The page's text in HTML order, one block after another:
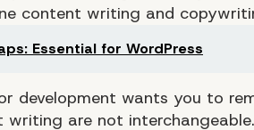
content writing and
Essential for WordPress
development wants you to
are not